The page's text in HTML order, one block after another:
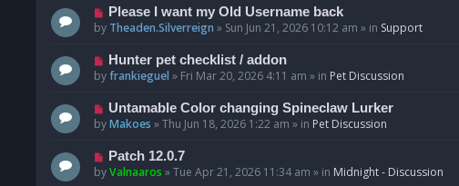
p
o
N
e
p
o
Please I want my Old Username back
by Theaden.Silverreign » Sun Jun 21, 2026 10:12 am » in Support
N
e
p
o
Hunter pet checklist / addon
byfrankieguel » Fri Mar 20, 2026 4:11 am » in Pet Discussion
N
e
p
o
Untamable Color changing Spineclaw Lurker
byMakoes »Thu Jun 18, 2026 1:22 am » in Pet Discussion
N
e
Patch 12.0.7
byValnaaros »Tue Apr 21, 2026 11:34 am » in Midnight - Discussion